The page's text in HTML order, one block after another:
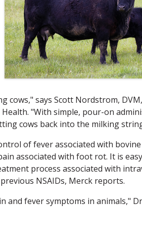
cows," says Scott Nordstrom,
"With simple, pour-on
cows back into the milking
of fever associated with
associated with foot rot. It is
process associated with
NSAIDs, Merck reports.
and fever symptoms in animals,"